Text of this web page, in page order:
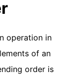
operation in
of an
order is